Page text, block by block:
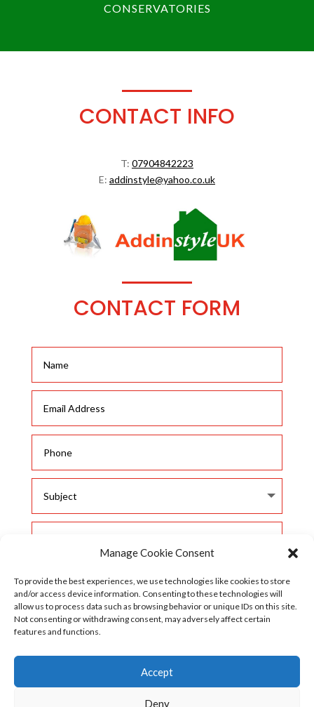
Manage Cookie Consent
To provide the best experiences, we use technologies like cookies to store
and/or access device information. Consenting to these technologies will
allow us to process data such as browsing behavior or unique IDs on this site.
Not consenting or withdrawing consent, may adversely affect certain
features and functions.
Accept
Deny
CONSERVATORIES
CONTACT INFO
T: 07904842223
E: addinstyle@yahoo.co.uk
CONTACT FORM